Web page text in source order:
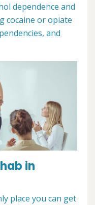
dependence and
cocaine or opiate
and
in
place you can get